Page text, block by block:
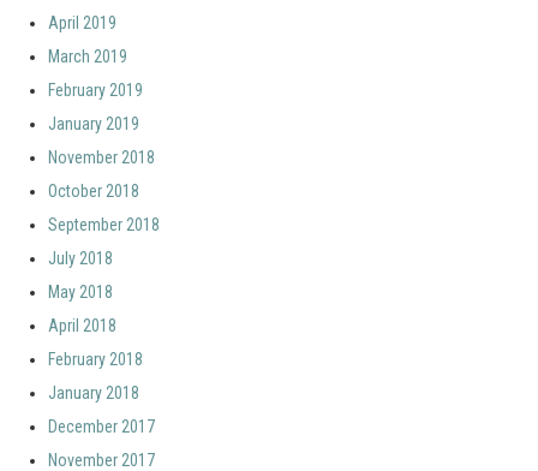
April 2019
March 2019
February 2019
January 2019
November 2018
October 2018
September 2018
July 2018
May 2018
April 2018
February 2018
January 2018
December 2017
November 2017